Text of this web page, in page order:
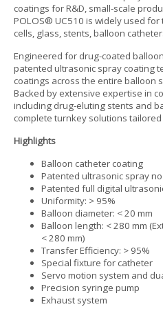
coatings for R&D, small-scale
POLOS® UC510 is widely used
cells, glass, stents, balloon
Engineered for drug-coated
patented ultrasonic spray coating
coatings across the entire balloon
Backed by extensive expertise in
including drug-eluting stents and
complete turnkey solutions
Highlights
Balloon catheter coating
Patented ultrasonic spray
Patented full digital
Uniformity: > 95%
Balloon diameter: < 20 mm
Balloon length: < 280 mm
< 280 mm)
Transfer Efficiency: > 95%
Special fixture for catheter
Servo motion system and
Precision syringe pump
Exhaust system